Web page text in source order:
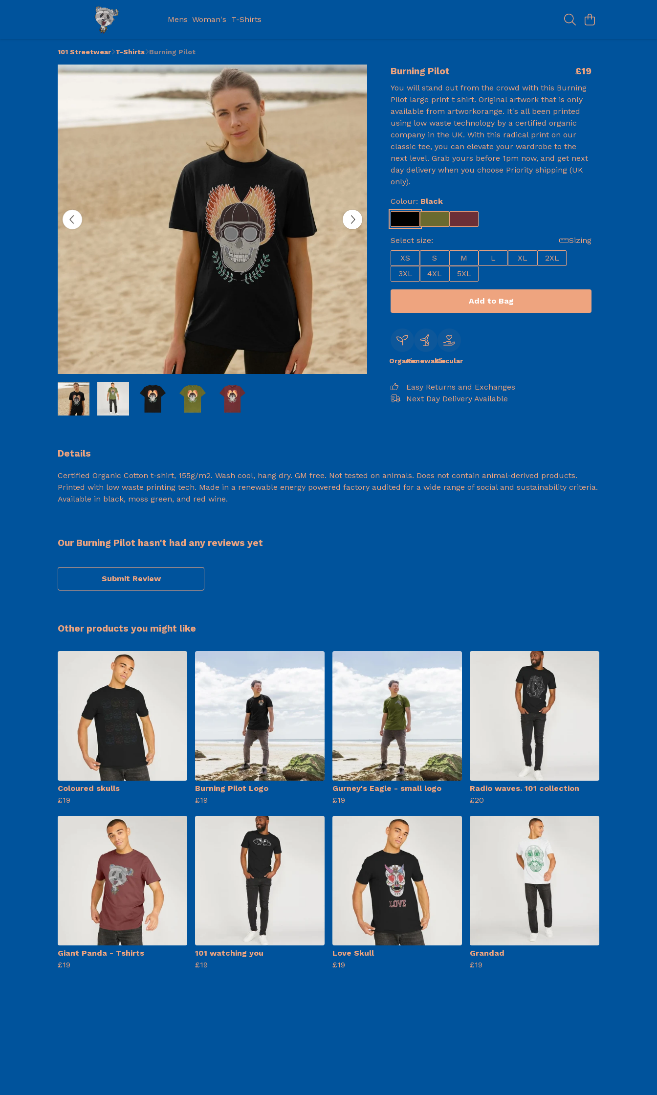
Mens Woman's T-Shirts
101 Streetwear T-Shirts Burning Pilot
Burning Pilot £19
You will stand out from the crowd with this Burning
Pilot large print t shirt. Original artwork that is only
available from artworkorange. It's all been printed
using low waste technology by a certified organic
company in the UK. With this radical print on our
classic tee, you can elevate your wardrobe to the
next level. Grab yours before 1pm now, and get next
day delivery when you choose Priority shipping (UK
only).
Colour: Black
Select size:
Sizing
XS
S M L XL
2XL
3XL
4XL 5XL
Add to Bag
OrganicRenewableCircular
Easy Returns and Exchanges
Next Day Delivery Available
Details
Certified Organic Cotton t-shirt, 155g/m2. Wash cool, hang dry. GM free. Not tested on animals. Does not contain animal-derived products.
Printed with low waste printing tech. Made in a renewable energy powered factory audited for a wide range of social and sustainability criteria.
Available in black, moss green, and red wine.
Our Burning Pilot hasn't had any reviews yet
Submit Review
Other products you might like
Coloured skulls
£19
Burning Pilot Logo
£19
Gurney's Eagle - small logo
£19
Radio waves. 101 collection
£20
Giant Panda - Tshirts
£19
101 watching you
£19
Love Skull
£19
Grandad
£19